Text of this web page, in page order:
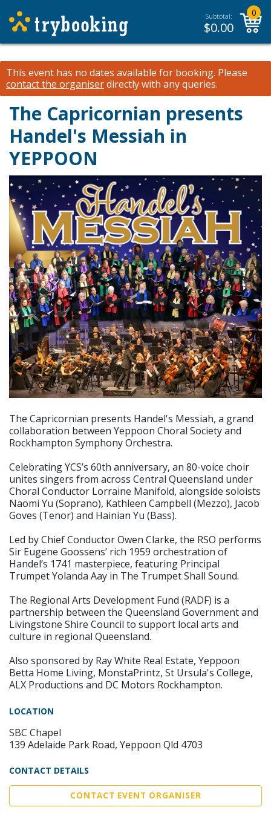
Subtotal:
$0.00
0
This event has no dates available for booking. Please
contact the organiserdirectly with any queries.
The Capricornian presents
Handel's Messiah in
YEPPOON
The Capricornian presents Handel's Messiah, a grand
collaboration between Yeppoon Choral Society and
Rockhampton Symphony Orchestra.
Celebrating YCS’s 60th anniversary, an 80-voice choir
unites singers from across Central Queensland under
Choral Conductor Lorraine Manifold, alongside soloists
Naomi Yu (Soprano), Kathleen Campbell (Mezzo), Jacob
Goves (Tenor) and Hainian Yu (Bass).
Led by Chief Conductor Owen Clarke, the RSO performs
Sir Eugene Goossens’ rich 1959 orchestration of
Handel’s 1741 masterpiece, featuring Principal
Trumpet Yolanda Aay in The Trumpet Shall Sound.
The Regional Arts Development Fund (RADF) is a
partnership between the Queensland Government and
Livingstone Shire Council to support local arts and
culture in regional Queensland.
Also sponsored by Ray White Real Estate, Yeppoon
Betta Home Living, MonstaPrintz, St Ursula's College,
ALX Productions and DC Motors Rockhampton.
LOCATION
SBC Chapel
139 Adelaide Park Road, Yeppoon Qld 4703
CONTACT DETAILS
CONTACT EVENT ORGANISER